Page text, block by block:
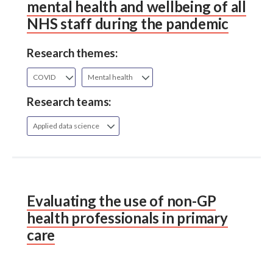
mental health and wellbeing of all
NHS staff during the pandemic
Research themes:
COVID Mental health
Research teams:
Applied data science
Evaluating the use of non-GP
health professionals in primary
care